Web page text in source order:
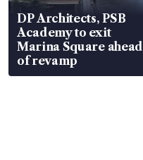
DP Architects, PSB
Academy to exit
Marina Square ahead
of revamp